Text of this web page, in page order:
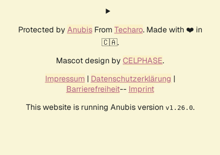
Protected by AnubisFrom Techaro. Made with ❤️ in
🇨🇦.
Mascot design by CELPHASE.
Impressum | Datenschutzerklärung |
Barrierefreiheit-- Imprint
This website is running Anubis version v1.26.0.